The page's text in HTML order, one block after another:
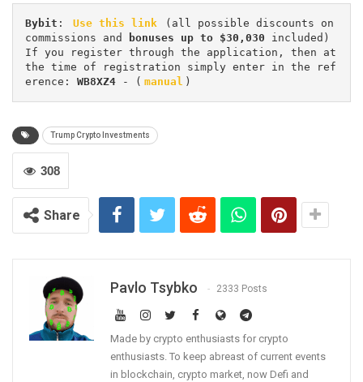
Bybit : Use this link
(all possible discounts on
commissions and
bonuses up to $30,030 included)
If you register through the application, then at
the time of registration simply enter in the ref
erence: WB8XZ4 - ( manual )
Trump Crypto Investments
308
Share
Pavlo Tsybko 2333 Posts
Made by crypto enthusiasts for crypto
enthusiasts. To keep abreast of current events
in blockchain, crypto market, now Defi and